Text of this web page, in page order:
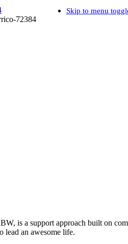
Skip to menu
72384
is a support approach built on
lead an awesome life.